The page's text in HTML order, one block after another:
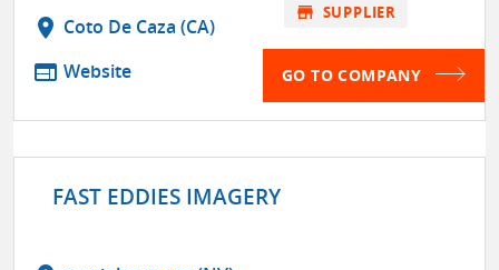
location_on Coto De Caza (CA)
web Website
store SUPPLIER
GO TO COMPANY
FAST EDDIES IMAGERY